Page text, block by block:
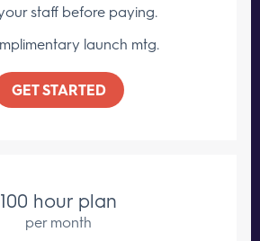
staff before paying.
launch mtg.
GET STARTED
100 hour plan
per month